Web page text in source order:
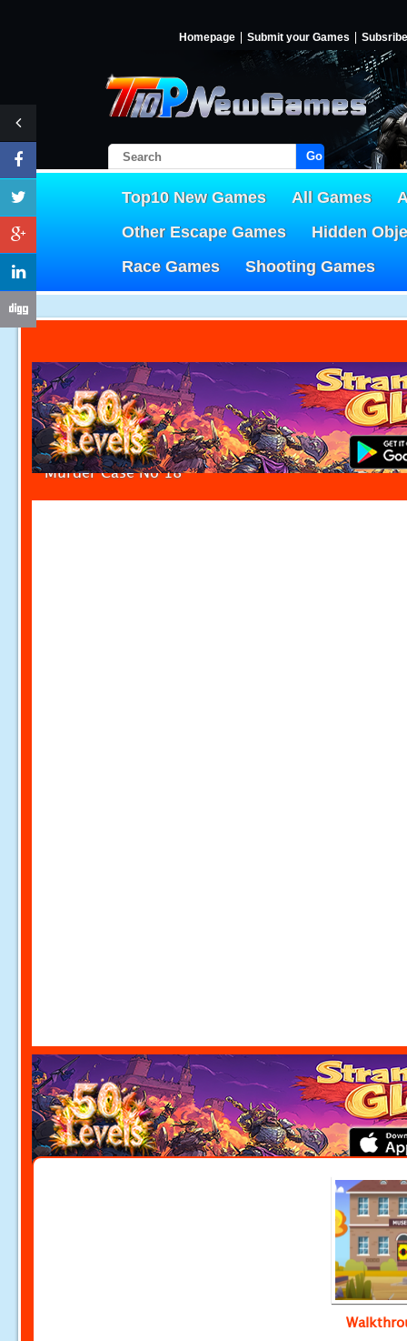
Homepage Submit your Games Subsribe
Go!
Top10 New Games All Games
Other Escape Games
Hidden
Race Games
Shooting Games
Murder Case No 18